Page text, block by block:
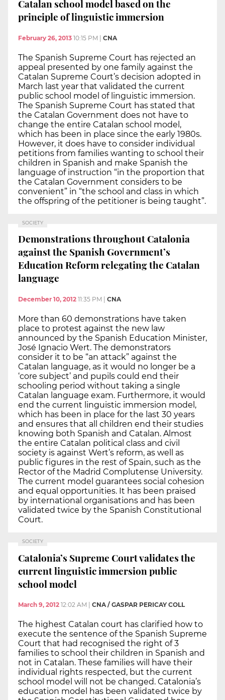
Catalan school model based on the
principle of linguistic immersion
February 26, 2013 10:15 PM CNA
The Spanish Supreme Court has rejected an
appeal presented by one family against the
Catalan Supreme Court’s decision adopted in
March last year that validated the current
public school model of linguistic immersion.
The Spanish Supreme Court has stated that
the Catalan Government does not have to
change the entire Catalan school model,
which has been in place since the early 1980s.
However, it does have to consider individual
petitions from families wanting to school their
children in Spanish and make Spanish the
language of instruction “in the proportion that
the Catalan Government considers to be
convenient” in “the school and class in which
the offspring of the petitioner is being taught”.
SOCIETY
Demonstrations throughout Catalonia
against the Spanish Government’s
Education Reform relegating the Catalan
language
December 10, 2012 11:35 PM CNA
More than 60 demonstrations have taken
place to protest against the new law
announced by the Spanish Education Minister,
José Ignacio Wert. The demonstrators
consider it to be “an attack” against the
Catalan language, as it would no longer be a
‘core subject’ and pupils could end their
schooling period without taking a single
Catalan language exam. Furthermore, it would
end the current linguistic immersion model,
which has been in place for the last 30 years
and ensures that all children end their studies
knowing both Spanish and Catalan. Almost
the entire Catalan political class and civil
society is against Wert’s reform, as well as
public figures in the rest of Spain, such as the
Rector of the Madrid Complutense University.
The current model guarantees social cohesion
and equal opportunities. It has been praised
by international organisations and has been
validated twice by the Spanish Constitutional
Court.
SOCIETY
Catalonia’s Supreme Court validates the
current linguistic immersion public
school model
March 9, 2012 12:02 AM CNA / GASPAR PERICAY COLL
The highest Catalan court has clarified how to
execute the sentence of the Spanish Supreme
Court that had recognised the right of 3
families to school their children in Spanish and
not in Catalan. These families will have their
individual rights respected, but the current
school model will not be changed. Catalonia’s
education model has been validated twice by